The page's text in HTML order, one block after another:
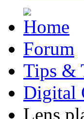
Forum
Tips &
Digital
Lens